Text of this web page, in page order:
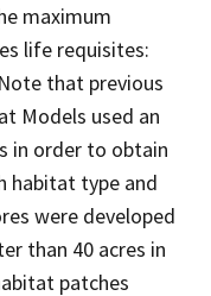
maximum
life requisites:
that previous
Models used an
in order to obtain
habitat type and
were developed
than 40 acres in
patches